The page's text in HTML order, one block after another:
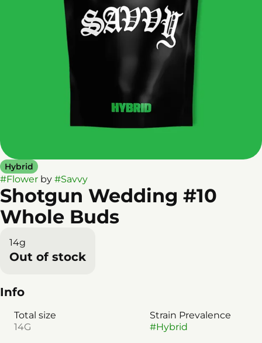
Hybrid
#Flower by #Savvy
Shotgun Wedding #10
Whole Buds
14g
Out of stock
Info
Total size
14G
Strain Prevalence
#Hybrid